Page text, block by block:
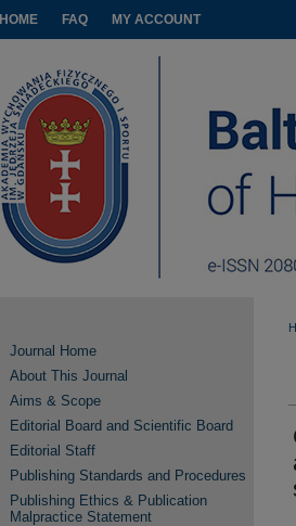
HOME FAQ MY ACCOUNT
Journal Home
About This Journal
Aims & Scope
Editorial Board and Scientific Board
Editorial Staff
Publishing Standards and Procedures
Publishing Ethics & Publication
Malpractice Statement